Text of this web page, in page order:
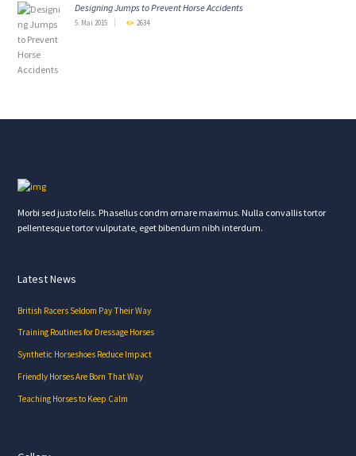
Designing Jumps to Prevent Horse Accidents
5. Mai 2015 2634
Morbi sed justo felis. Phasellus condm ornare maximus. Nulla convallis tortor
pellentesque tortor vulputate, eget bibendum nibh interdum.
Latest News
British Racers Seldom Pay Their Way
Training Routines for Dressage Horses
Synthetic Horseshoes Reduce Impact
Friendly Horses Are Born That Way
Teaching Horses to Keep Calm